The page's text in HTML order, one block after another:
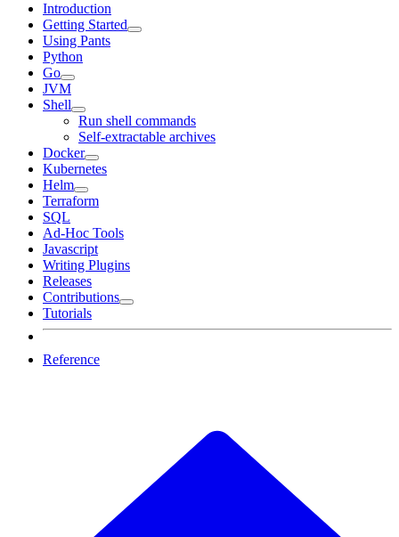
Introduction
Getting Started
Using Pants
Python
Go
JVM
Shell
Run shell commands
Self-extractable archives
Docker
Kubernetes
Helm
Terraform
SQL
Ad-Hoc Tools
Javascript
Writing Plugins
Releases
Contributions
Tutorials
Reference